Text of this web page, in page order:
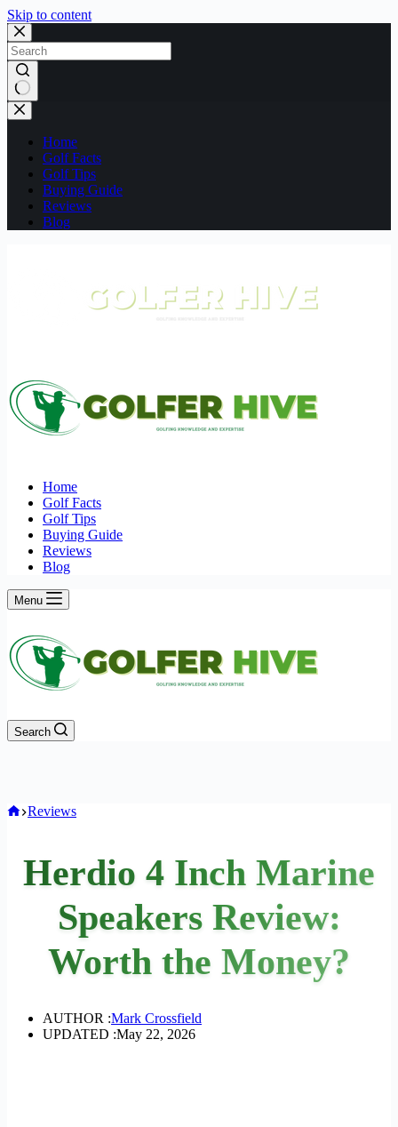
Skip to content
No
results
Home
Golf Facts
Golf Tips
Buying Guide
Reviews
Blog
Home
Golf Facts
Golf Tips
Buying Guide
Reviews
Blog
Menu
Search
Home
Reviews
Herdio 4 Inch Marine
Speakers Review:
Worth the Money?
AUTHOR :Mark Crossfield
UPDATED :May 22, 2026